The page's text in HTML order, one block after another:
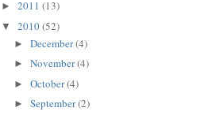
► 2011 (13)
▼ 2010(52)
► December(4)
► November(4)
► October(4)
► September(2)